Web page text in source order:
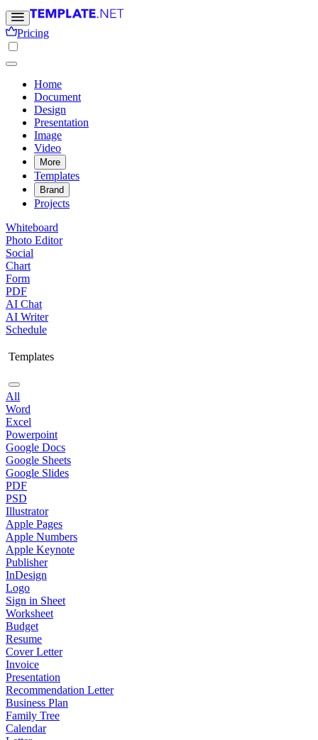
Pricing
Home
Document
Design
Presentation
Image
Video
More
Templates
Brand
Projects
Whiteboard
Photo Editor
Social
Chart
Form
PDF
AI Chat
AI Writer
Schedule
Templates
All
Word
Excel
Powerpoint
Google Docs
Google Sheets
Google Slides
PDF
PSD
Illustrator
Apple Pages
Apple Numbers
Apple Keynote
Publisher
InDesign
Logo
Sign in Sheet
Worksheet
Budget
Resume
Cover Letter
Invoice
Presentation
Recommendation Letter
Business Plan
Family Tree
Calendar